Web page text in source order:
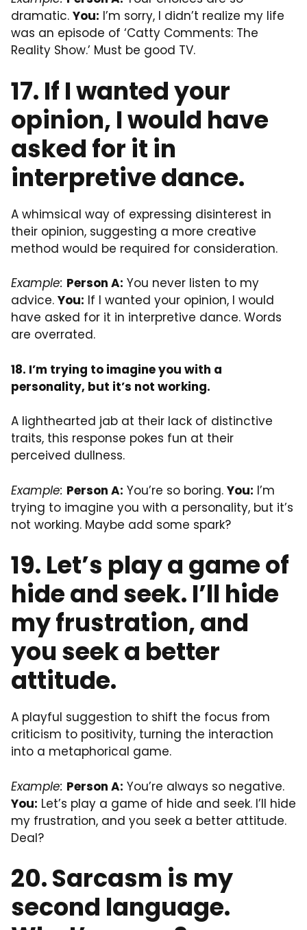
dramatic. You: I’m sorry, I didn’t realize my life
was an episode of ‘Catty Comments: The
Reality Show.’ Must be good TV.
17. If I wanted your
opinion, I would have
asked for it in
interpretive dance.
A whimsical way of expressing disinterest in
their opinion, suggesting a more creative
method would be required for consideration.
Example: Person A: You never listen to my
advice. You: If I wanted your opinion, I would
have asked for it in interpretive dance. Words
are overrated.
18. I’m trying to imagine you with a
personality, but it’s not working.
A lighthearted jab at their lack of distinctive
traits, this response pokes fun at their
perceived dullness.
Example: Person A: You’re so boring. You: I’m
trying to imagine you with a personality, but it’s
not working. Maybe add some spark?
19. Let’s play a game of
hide and seek. I’ll hide
my frustration, and
you seek a better
attitude.
A playful suggestion to shift the focus from
criticism to positivity, turning the interaction
into a metaphorical game.
Example: Person A: You’re always so negative.
You: Let’s play a game of hide and seek. I’ll hide
my frustration, and you seek a better attitude.
Deal?
20. Sarcasm is my
second language.